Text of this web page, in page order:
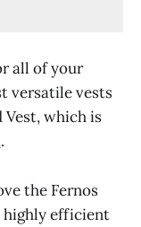
all of your
versatile vests
Vest, which is
.
the Fernos
highly efficient